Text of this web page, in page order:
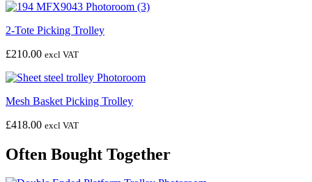
2-Tote Picking Trolley
£210.00 excl VAT
Mesh Basket Picking Trolley
£418.00 excl VAT
Often Bought Together